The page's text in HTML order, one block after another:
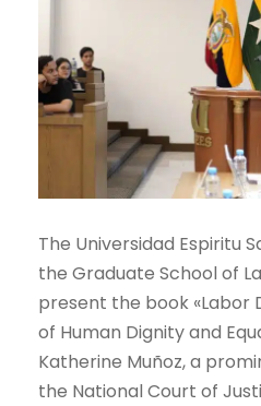
The Universidad Espiritu
the Graduate School of
present the book «Labor
of Human Dignity and
Katherine Muñoz, a
the National Court of